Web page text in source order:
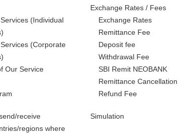
(Individual
(Corporate
Our Service
receive
regions where
Exchange Rates / Fees
Exchange Rates
Remittance Fee
Deposit fee
Withdrawal Fee
SBI Remit NEOBANK
Remittance Cancellation
Refund Fee
Simulation